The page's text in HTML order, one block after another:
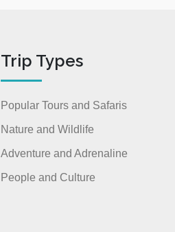
Trip Types
Popular Tours and Safaris
Nature and Wildlife
Adventure and Adrenaline
People and Culture